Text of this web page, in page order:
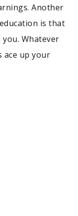
Another
is that
Whatever
ace up your